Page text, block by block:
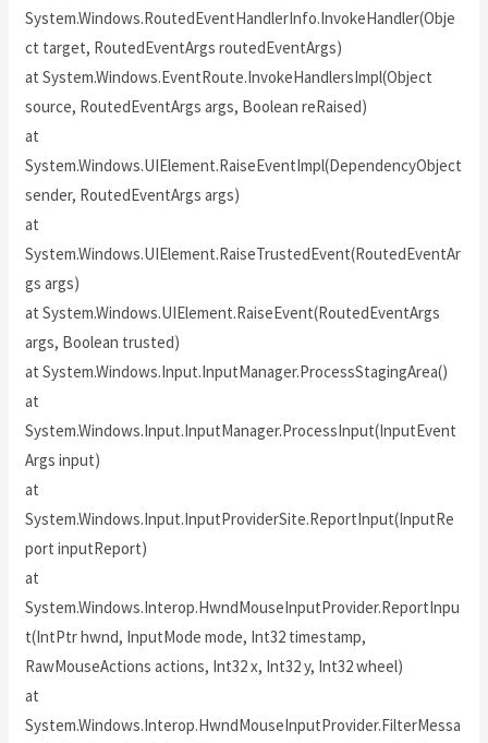
System.Windows.RoutedEventHandlerInfo.InvokeHandler(Obje
ct target, RoutedEventArgs routedEventArgs)
at System.Windows.EventRoute.InvokeHandlersImpl(Object
source, RoutedEventArgs args, Boolean reRaised)
at
System.Windows.UIElement.RaiseEventImpl(DependencyObject
sender, RoutedEventArgs args)
at
System.Windows.UIElement.RaiseTrustedEvent(RoutedEventAr
gs args)
at System.Windows.UIElement.RaiseEvent(RoutedEventArgs
args, Boolean trusted)
at System.Windows.Input.InputManager.ProcessStagingArea()
at
System.Windows.Input.InputManager.ProcessInput(InputEvent
Args input)
at
System.Windows.Input.InputProviderSite.ReportInput(InputRe
port inputReport)
at
System.Windows.Interop.HwndMouseInputProvider.ReportInpu
t(IntPtr hwnd, InputMode mode, Int32 timestamp,
RawMouseActions actions, Int32 x, Int32 y, Int32 wheel)
at
System.Windows.Interop.HwndMouseInputProvider.FilterMessa